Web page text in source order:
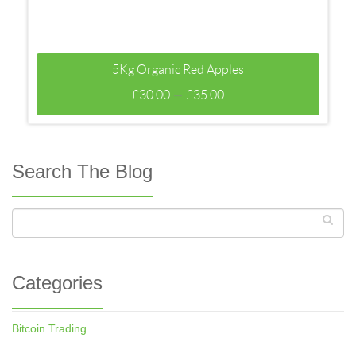
5Kg Organic Red Apples
£30.00 – £35.00
Search The Blog
Categories
Bitcoin Trading